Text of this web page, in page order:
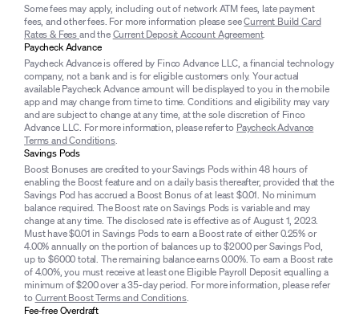
Some fees may apply, including out of network ATM fees, late payment
fees, and other fees. For more information please seeCurrent Build Card
Rates & Feesand theCurrent Deposit Account Agreement.
Paycheck Advance
Paycheck Advance is offered by Finco Advance LLC, a financial technology
company, not a bank and is for eligible customers only. Your actual
available Paycheck Advance amount will be displayed to you in the mobile
app and may change from time to time. Conditions and eligibility may vary
and are subject to change at any time, at the sole discretion of Finco
Advance LLC. For more information, please refer to Paycheck Advance
Terms and Conditions.
Savings Pods
Boost Bonuses are credited to your Savings Pods within 48 hours of
enabling the Boost feature and on a daily basis thereafter, provided that the
Savings Pod has accrued a Boost Bonus of at least $0.01. No minimum
balance required. The Boost rate on Savings Pods is variable and may
change at any time. The disclosed rate is effective as of August 1, 2023.
Must have $0.01 in Savings Pods to earn a Boost rate of either 0.25% or
4.00% annually on the portion of balances up to $2000 per Savings Pod,
up to $6000 total. The remaining balance earns 0.00%. To earn a Boost rate
of 4.00%, you must receive at least one Eligible Payroll Deposit equalling a
minimum of $200 over a 35-day period. For more information, please refer
toCurrent Boost Terms and Conditions.
Fee-free Overdraft